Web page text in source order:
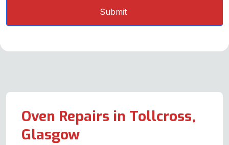
Oven Repairs in Tollcross,
Glasgow